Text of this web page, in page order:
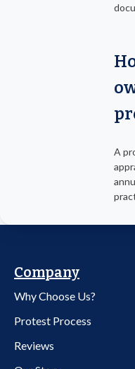
A
Company
Why Choose Us?
Protest Process
Reviews